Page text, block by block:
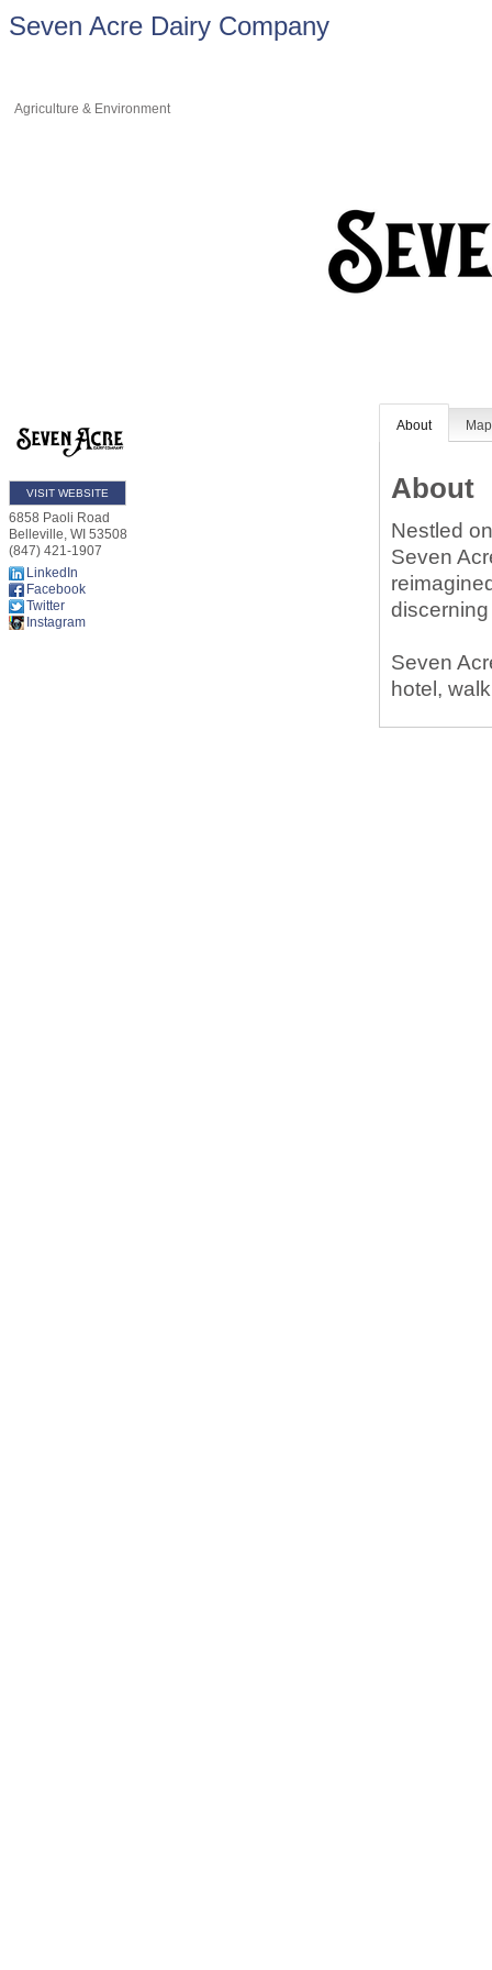
Seven Acre Dairy Company
Agriculture & Environment
VISIT WEBSITE
6858 Paoli Road
Belleville WI 53508
(847) 421-1907
LinkedIn
Facebook
Twitter
Instagram
About Map
About
Nestled
Seven
Seven
hotel,